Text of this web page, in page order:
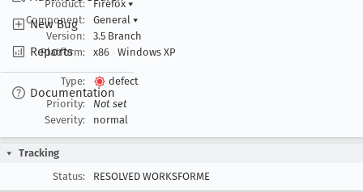
New Bug
Reports
Documentation
Product:
Firefox ▾
Component:
General ▾
Version:
3.5 Branch
Platform:
x86 Windows XP
Type:
defect
Priority:
Not set
Severity:
normal
Tracking
Status:
RESOLVED WORKSFORME